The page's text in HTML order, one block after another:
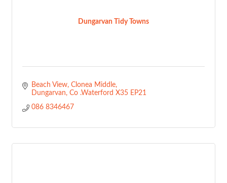
Dungarvan Tidy Towns
Beach View Clonea Middle
Dungarvan Co .Waterford X35 EP21
086 8346467